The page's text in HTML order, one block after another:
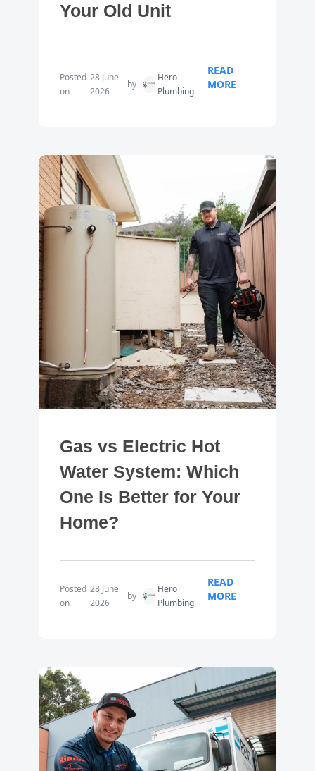
Your Old Unit
Posted
on
28 June
2026
by
Hero
Plumbing
READ
MORE
Gas vs Electric Hot
Water System: Which
One Is Better for Your
Home?
Posted
on
28 June
2026
by
Hero
Plumbing
READ
MORE